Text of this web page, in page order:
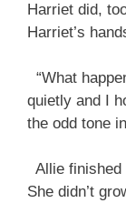
Harriet did,
Harriet’s
“What
quietly and I
the odd tone
Allie finished
She didn’t